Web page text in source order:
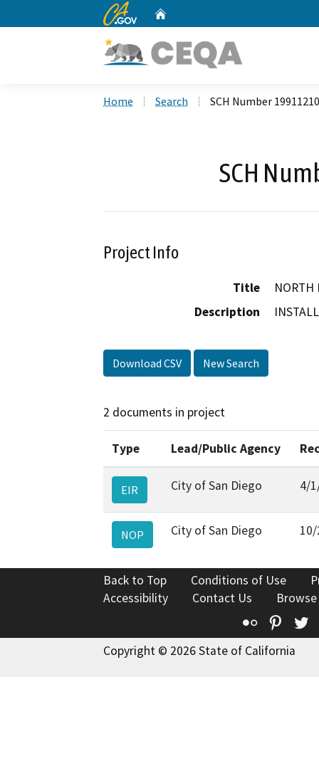
CA.gov
Home Search SCH Number
SCH
Project Info
Title
NORTH
Description
Download CSV New Search
2 documents in project
Type Lead/Public Agency
EIR City of San Diego 4/
NOP City of San Diego
Back to Top Conditions of Use
Accessibility
Contact Us
Flickr
Copyright © 2026 State of California